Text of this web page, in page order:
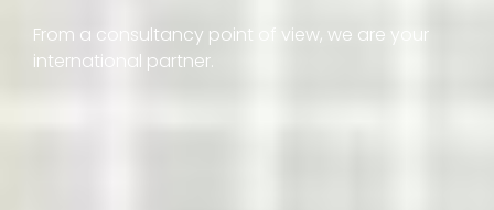
From a consultancy point of view, we are your
international partner.